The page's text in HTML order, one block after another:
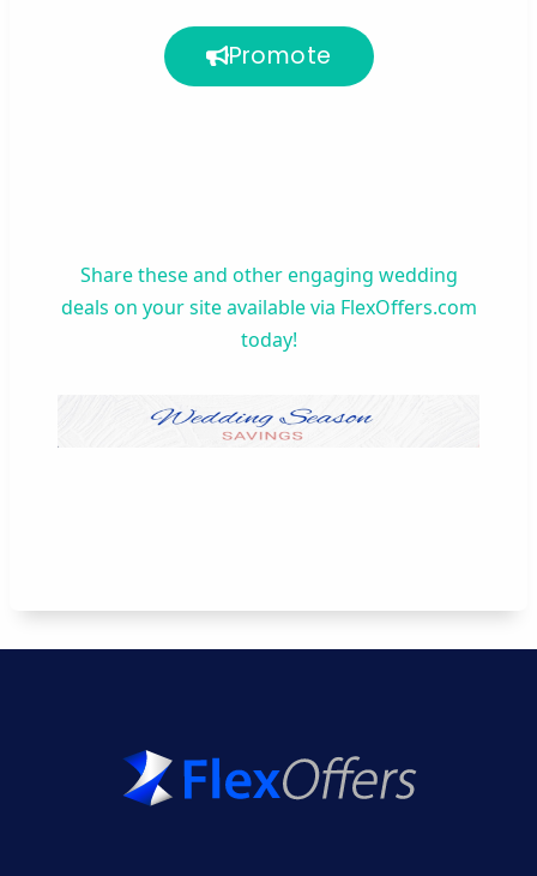
Promote
Share these and otherengaging wedding
deals on your siteavailable via FlexOffers.com
today!